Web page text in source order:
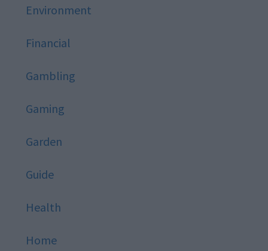
Environment
Financial
Gambling
Gaming
Garden
Guide
Health
Home